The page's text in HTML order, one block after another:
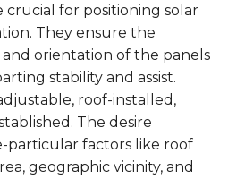
crucial for positioning solar
They ensure the
orientation of the panels
stability and assist.
roof-installed,
The desire
particular factors like roof
geographic vicinity, and